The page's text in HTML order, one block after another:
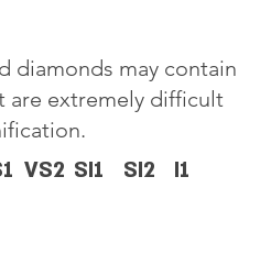
diamonds may contain
are extremely difficult
VS2 SI1 SI2 I1